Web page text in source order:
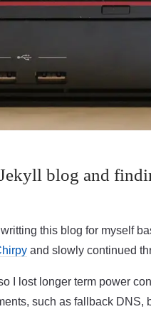
blog and
this blog for myself
and slowly continued
I lost longer term power
such as fallback DNS,